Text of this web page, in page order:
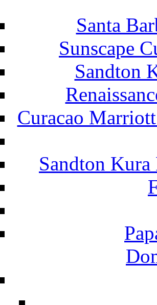
Santa
Sunscape
Sandton
Curacao
Sandton